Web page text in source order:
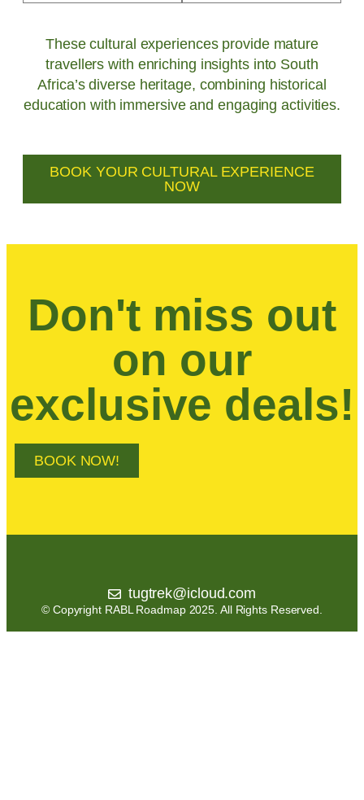
These cultural experiences provide mature
travellers with enriching insights into South
Africa’s diverse heritage, combining historical
education with immersive and engaging activities.
BOOK YOUR CULTURAL EXPERIENCE
NOW
Don't miss out
on our
exclusive deals!
BOOK NOW!
tugtrek@icloud.com
© Copyright RABL Roadmap 2025. All Rights Reserved.